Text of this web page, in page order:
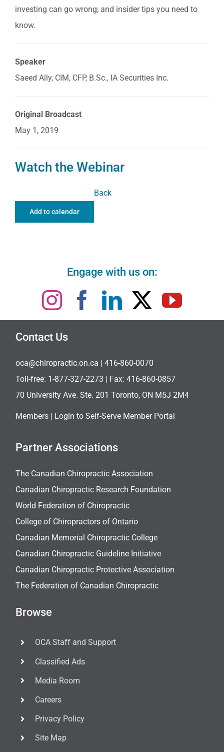
investing can go wrong; and insider tips you need to
know.
Speaker
Saeed Ally, CIM, CFP, B.Sc., IA Securities Inc.
Original Broadcast
May 1, 2019
Watch the Webinar
Add to calendar
Back
Engage with us on:
Contact Us
oca@chiropractic.on.ca | 416-860-0070
Toll-free: 1-877-327-2273 | Fax: 416-860-0857
70 University Ave. Ste. 201 Toronto, ON M5J 2M4
Members | Login to Self-Serve Member Portal
Partner Associations
The Canadian Chiropractic Association
Canadian Chiropractic Research Foundation
World Federation of Chiropractic
College of Chiropractors of Ontario
Canadian Memorial Chiropractic College
Canadian Chiropractic Guideline Initiative
Canadian Chiropractic Protective Association
The Federation of Canadian Chiropractic
Browse
OCA Staff and Support
Classified Ads
Media Room
Careers
Privacy Policy
Site Map